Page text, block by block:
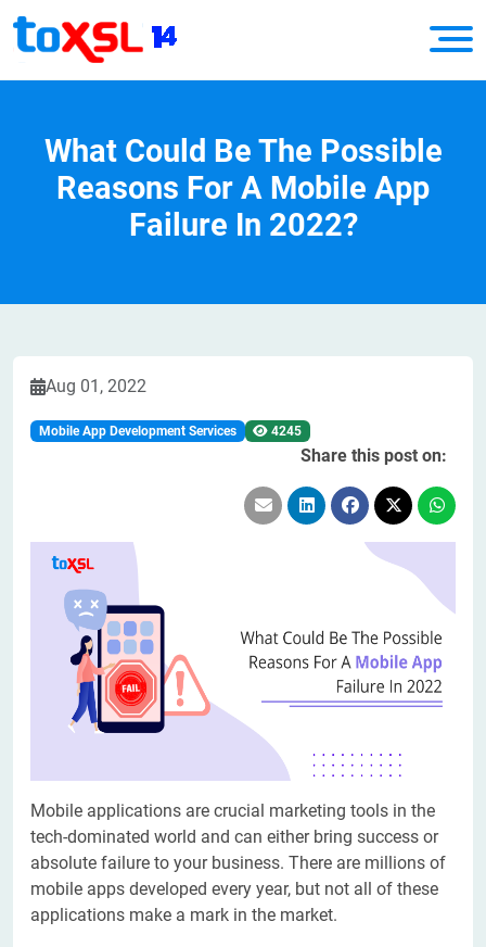
What Could Be The Possible
Reasons For A Mobile App
Failure In 2022?
Aug 01, 2022
Mobile App Development Services 4245
Share this post on:
Mobile applications are crucial marketing tools in the
tech-dominated world and can either bring success or
absolute failure to your business. There are millions of
mobile apps developed every year, but not all of these
applications make a mark in the market.